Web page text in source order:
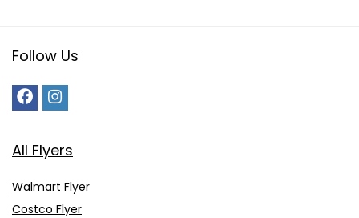
Follow Us
All Flyers
Walmart Flyer
Costco Flyer